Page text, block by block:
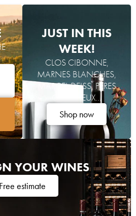
JUST IN THIS
WEEK!
CLOS CIBONNE,
MARNES BLANCHES,
MARCEL DEISS, PÈRES
CHARTREUX...
Shop now
YOUR WINES
Free estimate